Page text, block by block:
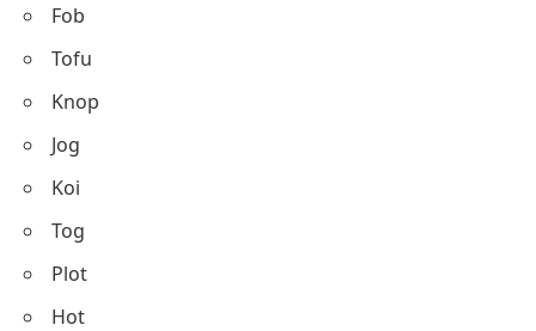
Fob
Tofu
Knop
Jog
Koi
Tog
Plot
Hot